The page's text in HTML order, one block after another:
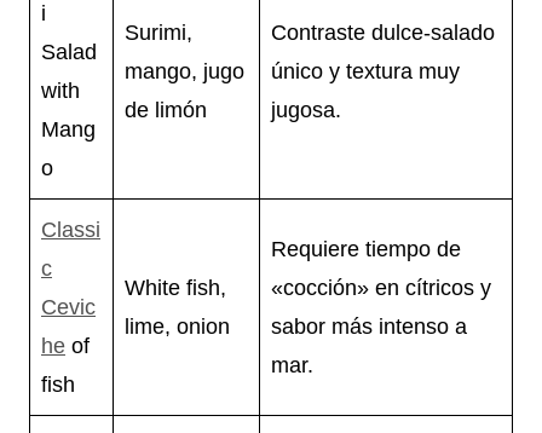
i
Salad
with
Mang
o
Surimi,
mango, jugo
de limón
Contraste dulce-salado
único y textura muy
jugosa.
Classi
c
Cevic
he of
fish
White fish,
lime, onion
Requiere tiempo de
«cocción» en cítricos y
sabor más intenso a
mar.